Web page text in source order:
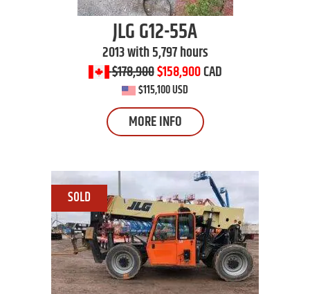
JLGG12-55A
2013 with 5,797 hours
$178,900$158,900CAD
$115,100 USD
MORE INFO